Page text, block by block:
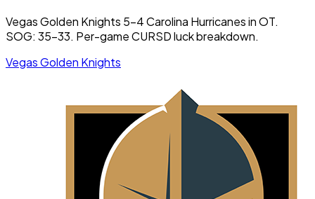
Vegas Golden Knights 5-4 Carolina Hurricanes in OT.
SOG: 35-33. Per-game CURSD luck breakdown.
Vegas Golden Knights